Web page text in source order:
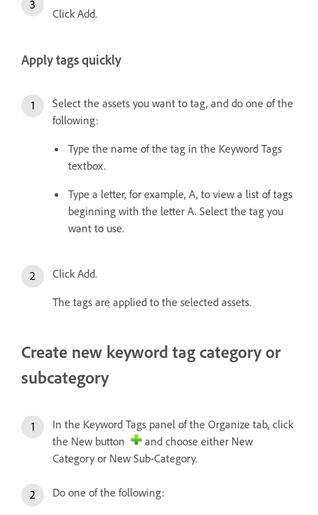
Click Add.
Apply tags quickly
Select the assets you want to tag, and do one of the
following:
Type the name of the tag in the Keyword Tags
textbox.
Type a letter, for example, A, to view a list of tags
beginning with the letter A. Select the tag you
want to use.
Click Add.
The tags are applied to the selected assets.
Create new keyword tag category or
subcategory
In the Keyword Tags panel of the Organize tab, click
the New button
and choose either New
Category or New Sub-Category.
Do one of the following: